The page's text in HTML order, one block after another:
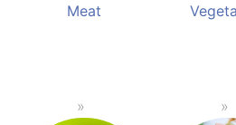
Meat